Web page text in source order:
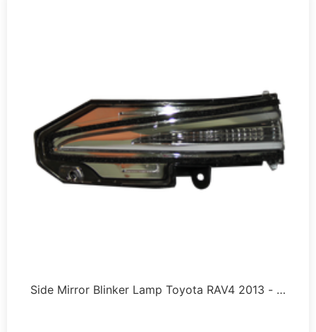
Side Mirror Blinker Lamp Toyota RAV4 2013 - …